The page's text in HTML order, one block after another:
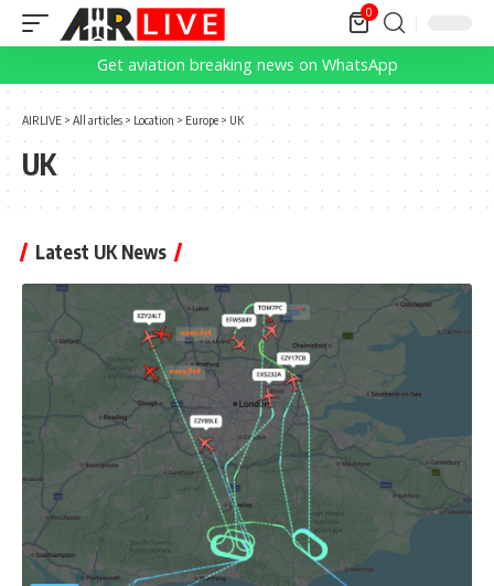
0
Get aviation breaking news on WhatsApp
AIRLIVE > All articles > Location > Europe > UK
UK
Latest UK News